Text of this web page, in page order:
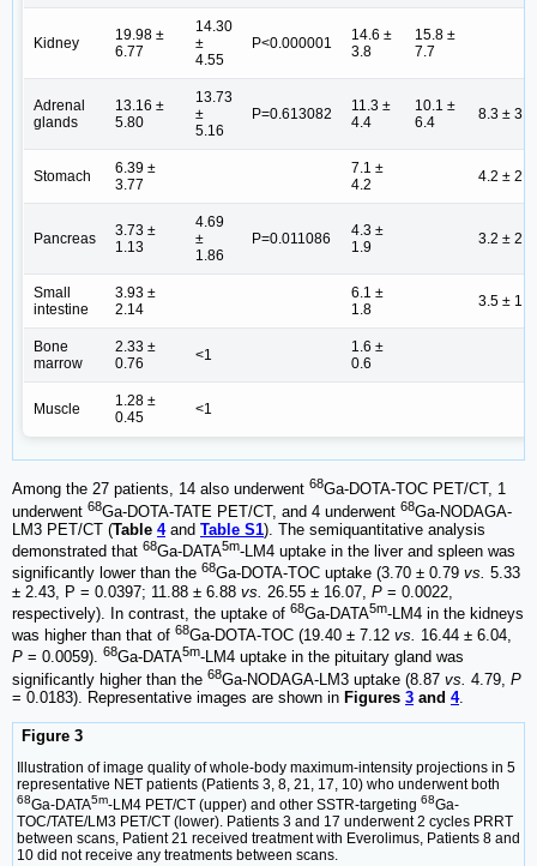
Kidney
19.98 ±
6.77
14.30
±
4.55
P<0.000001
14.6 ±
3.8
15.8 ±
7.7
Adrenal
glands
13.16 ±
5.80
13.73
±
5.16
P=0.613082
11.3 ±
4.4
10.1 ±
6.4
8.3 ± 3.9
Stomach
6.39 ±
3.77
7.1 ±
4.2
4.2 ± 2.3
Pancreas
3.73 ±
1.13
4.69
±
1.86
P=0.011086
4.3 ±
1.9
3.2 ± 2.0
Small
intestine
3.93 ±
2.14
6.1 ±
1.8
3.5 ± 1.3
Bone
marrow
2.33 ±
0.76
<1
1.6 ±
0.6
Muscle
1.28 ±
0.45
<1
Among the 27 patients, 14 also underwent 68Ga-DOTA-TOC PET/CT, 1
underwent 68Ga-DOTA-TATE PET/CT, and 4 underwent 68Ga-NODAGA-
LM3 PET/CT (Table 4and Table S1). The semiquantitative analysis
demonstrated that 68Ga-DATA5m-LM4 uptake in the liver and spleen was
significantly lower than the 68Ga-DOTA-TOC uptake (3.70 ± 0.79 vs. 5.33
± 2.43, P = 0.0397; 11.88 ± 6.88 vs. 26.55 ± 16.07, P = 0.0022,
respectively). In contrast, the uptake of 68Ga-DATA5m-LM4 in the kidneys
was higher than that of 68Ga-DOTA-TOC (19.40 ± 7.12 vs. 16.44 ± 6.04,
P = 0.0059). 68Ga-DATA5m-LM4 uptake in the pituitary gland was
significantly higher than the 68Ga-NODAGA-LM3 uptake (8.87 vs. 4.79, P
= 0.0183). Representative images are shown in Figures 3 and 4.
Figure 3
Illustration of image quality of whole-body maximum-intensity projections in 5
representative NET patients (Patients 3, 8, 21, 17, 10) who underwent both
68Ga-DATA5m-LM4 PET/CT (upper) and other SSTR-targeting 68Ga-
TOC/TATE/LM3 PET/CT (lower). Patients 3 and 17 underwent 2 cycles PRRT
between scans, Patient 21 received treatment with Everolimus, Patients 8 and
10 did not receive any treatments between scans.